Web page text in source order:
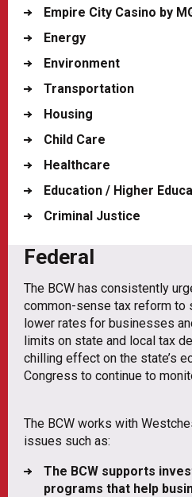
Empire City Casino by
Energy
Environment
Transportation
Housing
Child Care
Healthcare
Education / Higher
Criminal Justice
Federal
The BCW has consistently
common-sense tax reform
lower rates for businesses
limits on state and local tax
chilling effect on the state’s
Congress to continue to
The BCW works with
issues such as:
The BCW supports
programs that help